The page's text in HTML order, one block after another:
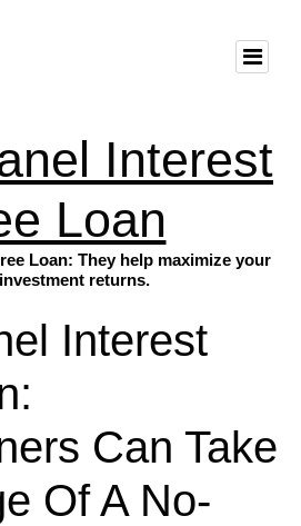
Interest
Loan
Loan: They help maximize your
returns.
Interest
Can Take
Of A No-